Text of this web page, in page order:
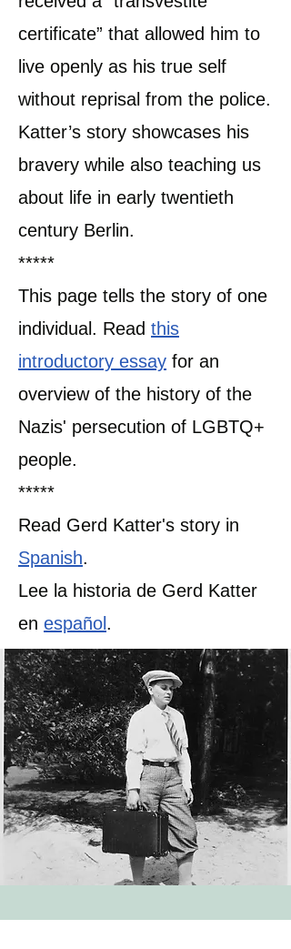
certificate” that allowed him to
live openly as his true self
without reprisal from the police.
Katter’s story showcases his
bravery while also teaching us
about life in early twentieth
century Berlin.
*****
This page tells the story of one
individual. Read this
introductory essay for an
overview of the history of the
Nazis' persecution of LGBTQ+
people.
​*****
Read Gerd Katter's story in
Spanish.
Lee la historia de Gerd Katter
en español .